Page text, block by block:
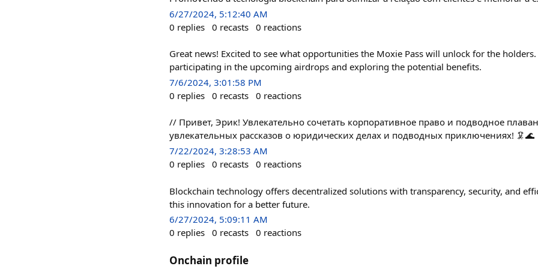
6/27/2024, 5:12:40 AM
0 replies 0 recasts 0 reactions
Great news! Excited to see what opportunities the Moxie Pass will unlock for the
participating in the upcoming airdrops and exploring the potential benefits.
7/6/2024, 3:01:58 PM
0 replies 0 recasts 0 reactions
// Привет, Эрик! Увлекательно сочетать корпоративное право и подводное
увлекательных рассказов о юридических делах и подводных приключениях! 🦑🌊
7/22/2024, 3:28:53 AM
0 replies 0 recasts 0 reactions
Blockchain technology offers decentralized solutions with transparency, security, and
this innovation for a better future.
6/27/2024, 5:09:11 AM
0 replies 0 recasts 0 reactions
Onchain profile